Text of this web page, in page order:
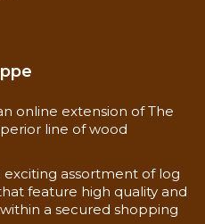
online extension of The
line of wood
assortment of log
feature high quality and
a secured shopping